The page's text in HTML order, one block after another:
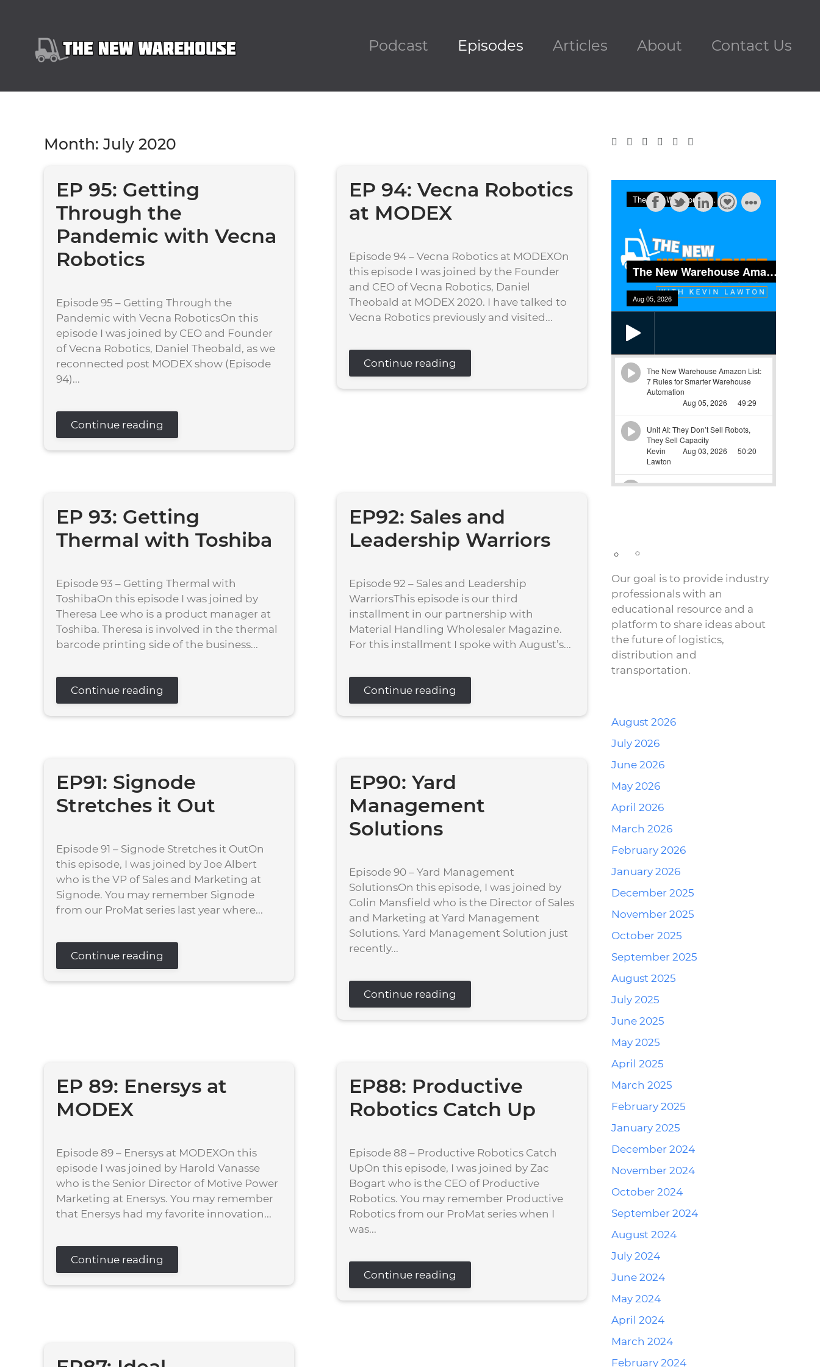
Podcast Episodes Articles About Contact Us
Month: July 2020
EP 95: Getting
Through the
Pandemic with Vecna
Robotics
Episode 95 – Getting Through the
Pandemic with Vecna RoboticsOn this
episode I was joined by CEO and Founder
of Vecna Robotics, Daniel Theobald, as we
reconnected post MODEX show (Episode
94)...
Continue reading
EP 94: Vecna Robotics
at MODEX
Episode 94 – Vecna Robotics at MODEXOn
this episode I was joined by the Founder
and CEO of Vecna Robotics, Daniel
Theobald at MODEX 2020. I have talked to
Vecna Robotics previously and visited...
Continue reading
EP 93: Getting
Thermal with Toshiba
Episode 93 – Getting Thermal with
ToshibaOn this episode I was joined by
Theresa Lee who is a product manager at
Toshiba. Theresa is involved in the thermal
barcode printing side of the business...
Continue reading
EP92: Sales and
Leadership Warriors
Episode 92 – Sales and Leadership
WarriorsThis episode is our third
installment in our partnership with
Material Handling Wholesaler Magazine.
For this installment I spoke with August’s...
Continue reading
EP91: Signode
Stretches it Out
Episode 91 – Signode Stretches it OutOn
this episode, I was joined by Joe Albert
who is the VP of Sales and Marketing at
Signode. You may remember Signode
from our ProMat series last year where...
Continue reading
EP90: Yard
Management
Solutions
Episode 90 – Yard Management
SolutionsOn this episode, I was joined by
Colin Mansfield who is the Director of Sales
and Marketing at Yard Management
Solutions. Yard Management Solution just
recently...
Continue reading
EP 89: Enersys at
MODEX
Episode 89 – Enersys at MODEXOn this
episode I was joined by Harold Vanasse
who is the Senior Director of Motive Power
Marketing at Enersys. You may remember
that Enersys had my favorite innovation...
Continue reading
EP88: Productive
Robotics Catch Up
Episode 88 – Productive Robotics Catch
UpOn this episode, I was joined by Zac
Bogart who is the CEO of Productive
Robotics. You may remember Productive
Robotics from our ProMat series when I
was...
Continue reading
Our goal is to provide industry
professionals with an
educational resource and a
platform to share ideas about
the future of logistics,
distribution and
transportation.
August 2026
July 2026
June 2026
May 2026
April 2026
March 2026
February 2026
January 2026
December 2025
November 2025
October 2025
September 2025
August 2025
July 2025
June 2025
May 2025
April 2025
March 2025
February 2025
January 2025
December 2024
November 2024
October 2024
September 2024
August 2024
July 2024
June 2024
May 2024
April 2024
March 2024
February 2024